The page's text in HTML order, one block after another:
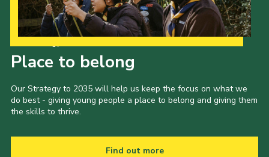
Place to belong
Our Strategy to 2035 will help us keep the focus on what we
do best - giving young people a place to belong and giving them
the skills to thrive.
Find out more